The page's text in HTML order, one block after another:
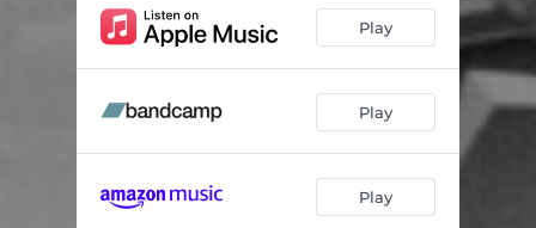
Fields
White Morning 03:35
Stay With Us 03:58
I Negate 04:00
Play
Play
Play